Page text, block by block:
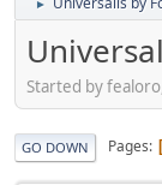
►
Started by
GO DOWN Pages